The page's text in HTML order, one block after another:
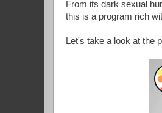
From its dark sexual
this is a program rich
Let's take a look at the